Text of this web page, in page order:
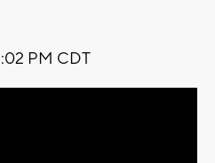
PM CDT